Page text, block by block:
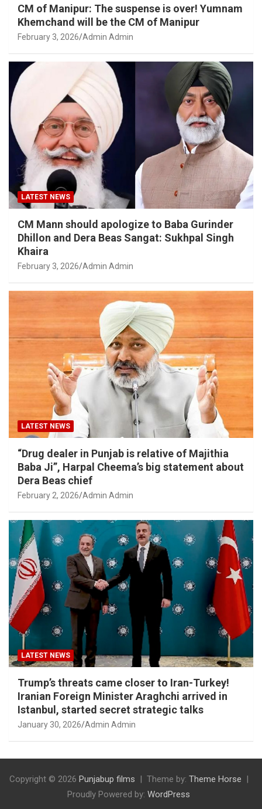
CM of Manipur: The suspense is over! Yumnam
Khemchand will be the CM of Manipur
February 3, 2026 Admin Admin
LATEST NEWS
CM Mann should apologize to Baba Gurinder
Dhillon and Dera Beas Sangat: Sukhpal Singh
Khaira
February 3, 2026 Admin Admin
LATEST NEWS
“Drug dealer in Punjab is relative of Majithia
Baba Ji”, Harpal Cheema’s big statement about
Dera Beas chief
February 2, 2026 Admin Admin
LATEST NEWS
Trump’s threats came closer to Iran-Turkey!
Iranian Foreign Minister Araghchi arrived in
Istanbul, started secret strategic talks
January 30, 2026 Admin Admin
Copyright © 2026 Punjabup films Theme by: Theme Horse
Proudly Powered by: WordPress